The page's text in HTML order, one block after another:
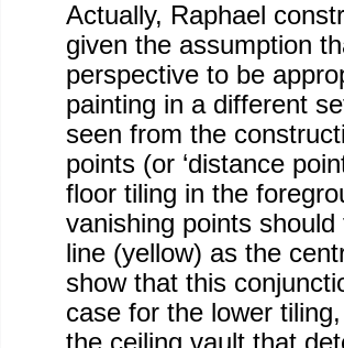
Actually, Raphael
given the assumption
perspective to be
painting in a different
seen from the
points (or ‘distance
floor tiling in the
vanishing points
line (yellow) as the
show that this
case for the lower